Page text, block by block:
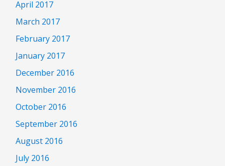
April 2017
March 2017
February 2017
January 2017
December 2016
November 2016
October 2016
September 2016
August 2016
July 2016